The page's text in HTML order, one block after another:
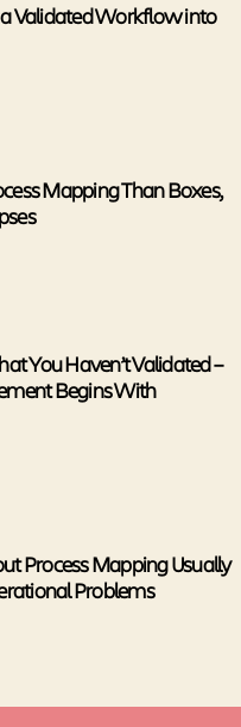
Validated Workflow into
Mapping Than Boxes,
You Haven’t Validated –
Begins With
Process Mapping Usually
Problems